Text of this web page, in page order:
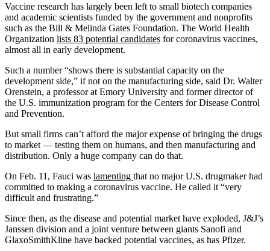
Vaccine research has largely been left to small biotech companies
and academic scientists funded by the government and nonprofits
such as the Bill & Melinda Gates Foundation. The World Health
Organization lists 83 potential candidates for coronavirus vaccines,
almost all in early development.
Such a number “shows there is substantial capacity on the
development side,” if not on the manufacturing side, said Dr. Walter
Orenstein, a professor at Emory University and former director of
the U.S. immunization program for the Centers for Disease Control
and Prevention.
But small firms can’t afford the major expense of bringing the drugs
to market — testing them on humans, and then manufacturing and
distribution. Only a huge company can do that.
On Feb. 11, Fauci was lamenting that no major U.S. drugmaker had
committed to making a coronavirus vaccine. He called it “very
difficult and frustrating.”
Since then, as the disease and potential market have exploded, J&J’s
Janssen division and a joint venture between giants Sanofi and
GlaxoSmithKline have backed potential vaccines, as has Pfizer.